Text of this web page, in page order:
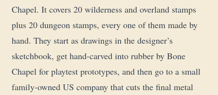
Chapel. It covers 20 wilderness and overland stamps
plus 20 dungeon stamps, every one of them made by
hand. They start as drawings in the designer’s
sketchbook, get hand-carved into rubber by Bone
Chapel for playtest prototypes, and then go to a small
family-owned US company that cuts the final metal